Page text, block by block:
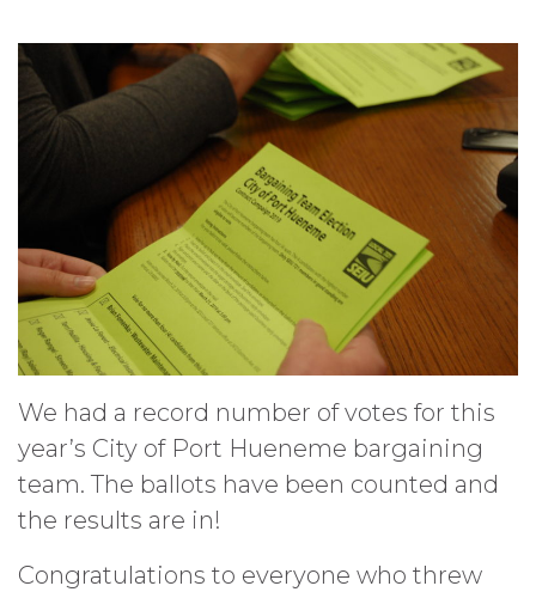
We had a record number of votes for this
year’s City of Port Hueneme bargaining
team. The ballots have been counted and
the results are in!
Congratulations to everyone who threw